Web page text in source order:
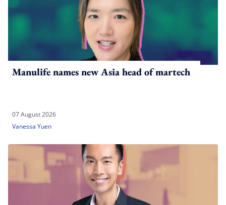
Manulife names new Asia head of martech
07 August 2026
Vanessa Yuen